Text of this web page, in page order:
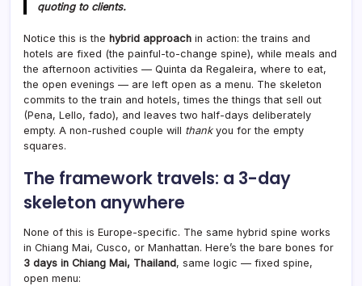
quoting to clients.
Notice this is the hybrid approach in action: the trains and
hotels are fixed (the painful-to-change spine), while meals and
the afternoon activities — Quinta da Regaleira, where to eat,
the open evenings — are left open as a menu. The skeleton
commits to the train and hotels, times the things that sell out
(Pena, Lello, fado), and leaves two half-days deliberately
empty. A non-rushed couple will thankyou for the empty
squares.
The framework travels: a 3-day
skeleton anywhere
None of this is Europe-specific. The same hybrid spine works
in Chiang Mai, Cusco, or Manhattan. Here’s the bare bones for
3 days in Chiang Mai, Thailand, same logic — fixed spine,
open menu: